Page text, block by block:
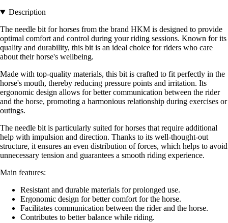
Description
The needle bit for horses from the brand HKM is designed to provide
optimal comfort and control during your riding sessions. Known for its
quality and durability, this bit is an ideal choice for riders who care
about their horse's wellbeing.
Made with top-quality materials, this bit is crafted to fit perfectly in the
horse's mouth, thereby reducing pressure points and irritation. Its
ergonomic design allows for better communication between the rider
and the horse, promoting a harmonious relationship during exercises or
outings.
The needle bit is particularly suited for horses that require additional
help with impulsion and direction. Thanks to its well-thought-out
structure, it ensures an even distribution of forces, which helps to avoid
unnecessary tension and guarantees a smooth riding experience.
Main features:
Resistant and durable materials for prolonged use.
Ergonomic design for better comfort for the horse.
Facilitates communication between the rider and the horse.
Contributes to better balance while riding.